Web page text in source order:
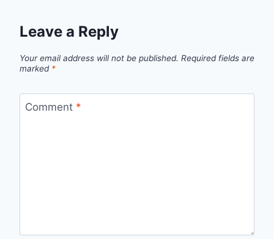
Leave a Reply
Your email address will not be published. Required fields are
marked *
Comment *